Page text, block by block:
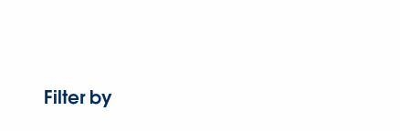
Filter by